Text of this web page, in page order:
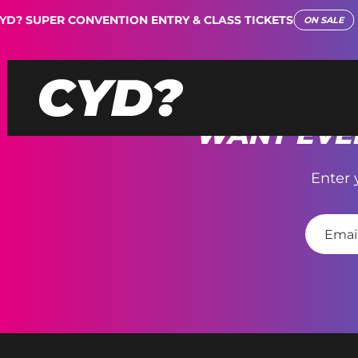
SUPER CONVENTION ENTRY & CLASS TICKETS ON SALE
WANT
Enter
E
m
a